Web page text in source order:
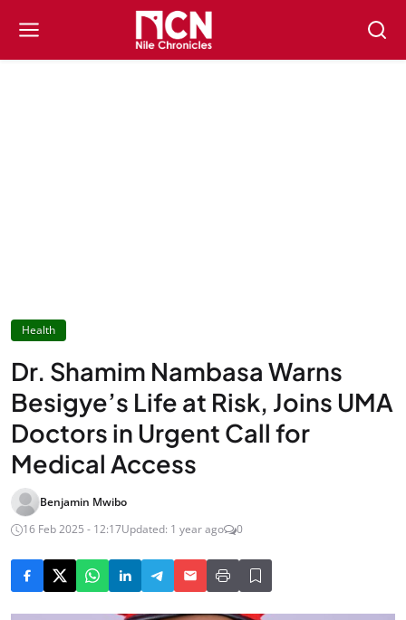
Health
Dr. Shamim Nambasa Warns
Besigye’s Life at Risk, Joins UMA
Doctors in Urgent Call for
Medical Access
Benjamin Mwibo
16 Feb 2025 - 12:17Updated: 1 year ago 0